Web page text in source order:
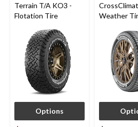
Terrain T/A KO3 -
Flotation Tire
Options
Weather